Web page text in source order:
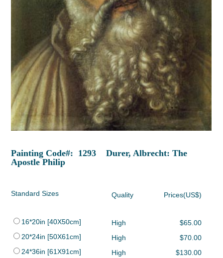
Painting Code#: 1293 Durer, Albrecht: The
Apostle Philip
Standard Sizes Quality Prices(US$)
16*20in [40X50cm] High
$65.00
20*24in [50X61cm]
High
$70.00
24*36in [61X91cm]
High
$130.00